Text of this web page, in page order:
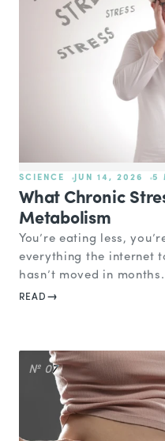
SCIENCE JUN 14, 2026 5
What Chronic
Metabolism
You’re eating less,
everything the internet
hasn’t moved in
READ
№ 07